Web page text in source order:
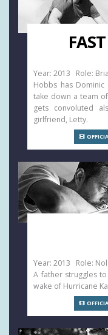
Year: 2013 Role:
Hobbs has
take down a team
gets convoluted
girlfriend, Letty.
Year: 2013 Role:
A father struggles
wake of Hurricane